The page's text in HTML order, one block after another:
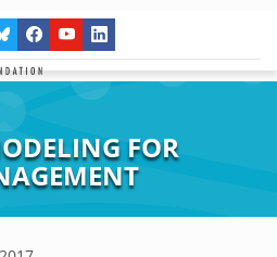
FOR